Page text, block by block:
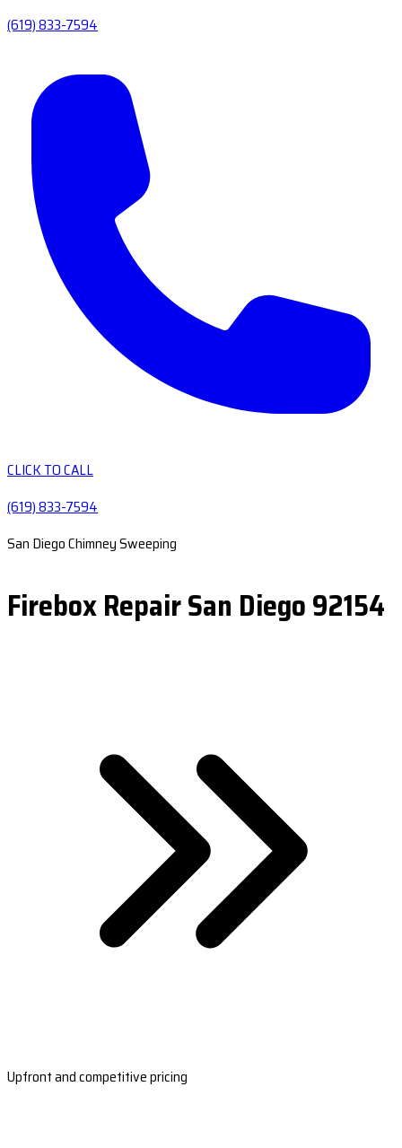
(619) 833-7594
CLICK TO CALL
(619) 833-7594
San Diego Chimney Sweeping
Firebox Repair San Diego 92154
Upfront and competitive pricing